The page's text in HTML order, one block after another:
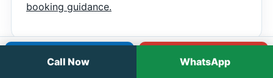
booking guidance.
Call WhatsApp
Call Now WhatsApp